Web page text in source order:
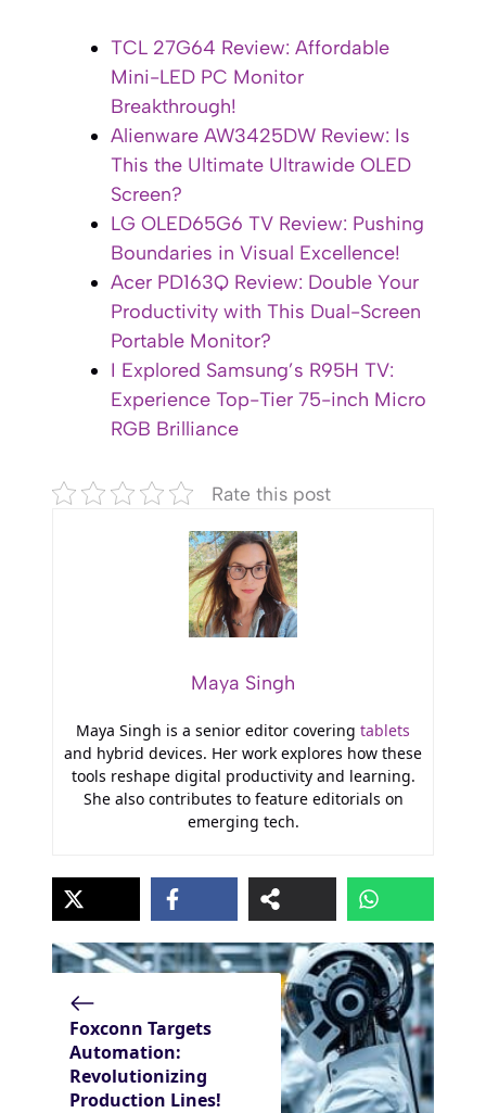
TCL 27G64 Review: Affordable
Mini-LED PC Monitor
Breakthrough!
Alienware AW3425DW Review: Is
This the Ultimate Ultrawide OLED
Screen?
LG OLED65G6 TV Review: Pushing
Boundaries in Visual Excellence!
Acer PD163Q Review: Double Your
Productivity with This Dual-Screen
Portable Monitor?
I Explored Samsung’s R95H TV:
Experience Top-Tier 75-inch Micro
RGB Brilliance
Rate this post
Maya Singh
Maya Singh is a senior editor covering tablets
and hybrid devices. Her work explores how these
tools reshape digital productivity and learning.
She also contributes to feature editorials on
emerging tech.
Foxconn Targets
Automation:
Revolutionizing
Production Lines!